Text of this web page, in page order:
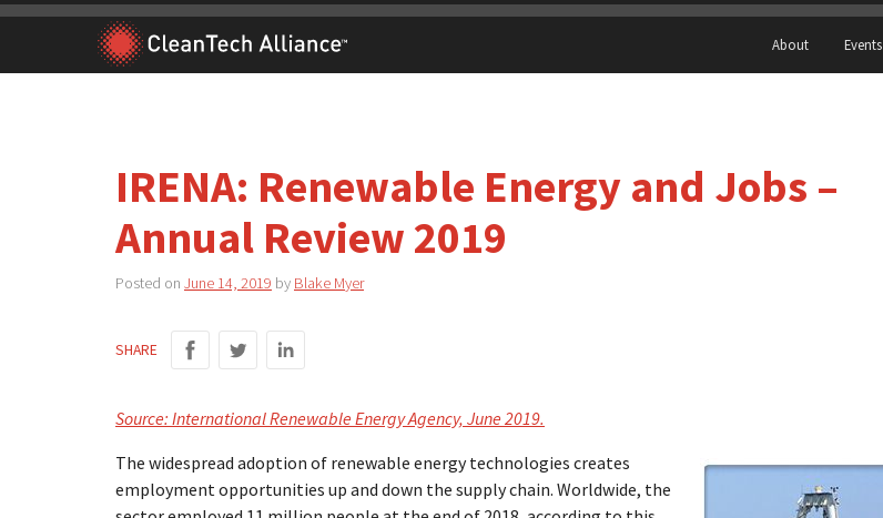
Skip
content
About Events
IRENA: Renewable Energy and Jobs –
Annual Review 2019
Posted on June 14, 2019 by Blake Myer
SHARE
Source: International Renewable Energy Agency, June 2019.
The widespread adoption of renewable energy technologies creates
employment opportunities up and down the supply chain. Worldwide, the